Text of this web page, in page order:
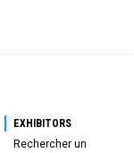
EXHIBITORS
Rechercher un